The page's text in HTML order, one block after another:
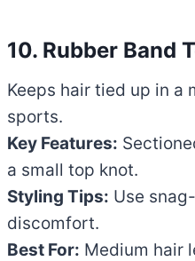
10. Rubber Band
Keeps hair tied up in a
sports.
Key Features:
a small top knot.
Styling Tips: Use
discomfort.
Best For: Medium hair